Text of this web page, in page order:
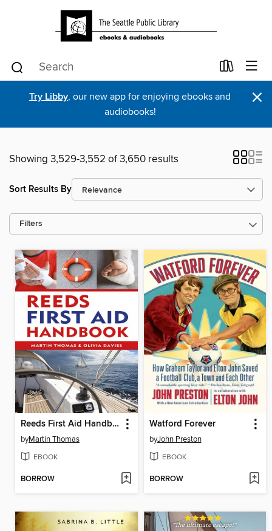
Try Libby, our new app for enjoying ebooks and
audiobooks!
×
Showing 3,529-3,552 of 3,650 results
Sort Results By
Filters
Reeds First Aid Handbook
byMartin Thomas
EBOOK
BORROW
Watford Forever
byJohn Preston
EBOOK
BORROW